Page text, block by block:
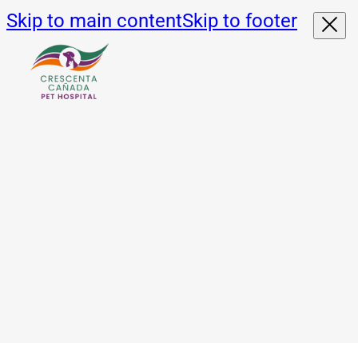
Skip to main contentSkip to footer